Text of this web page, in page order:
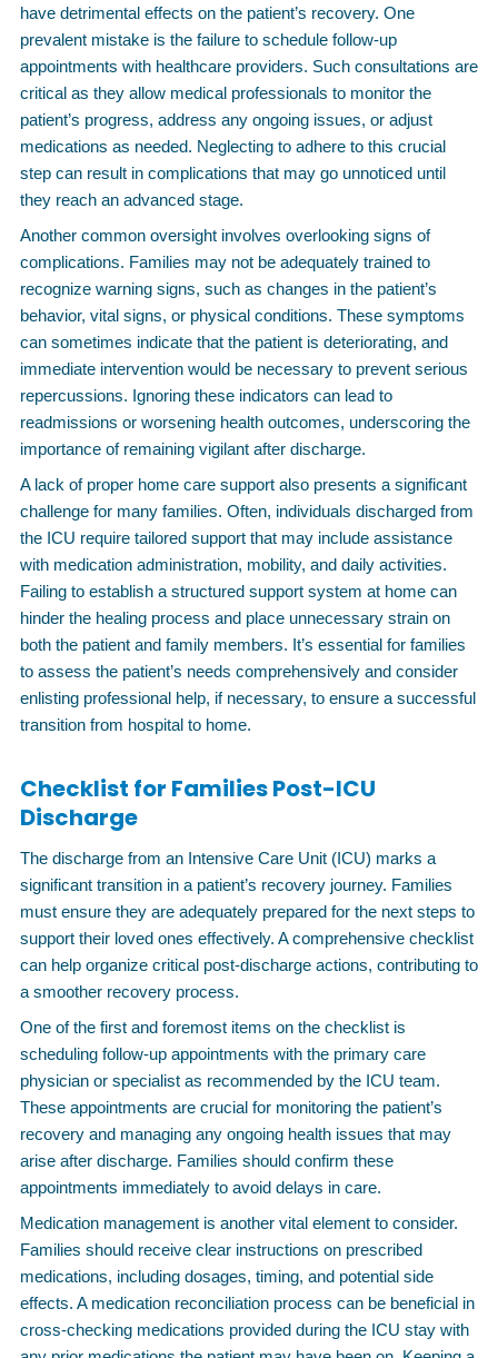
have detrimental effects on the patient’s recovery. One
prevalent mistake is the failure to schedule follow-up
appointments with healthcare providers. Such consultations are
critical as they allow medical professionals to monitor the
patient’s progress, address any ongoing issues, or adjust
medications as needed. Neglecting to adhere to this crucial
step can result in complications that may go unnoticed until
they reach an advanced stage.
Another common oversight involves overlooking signs of
complications. Families may not be adequately trained to
recognize warning signs, such as changes in the patient’s
behavior, vital signs, or physical conditions. These symptoms
can sometimes indicate that the patient is deteriorating, and
immediate intervention would be necessary to prevent serious
repercussions. Ignoring these indicators can lead to
readmissions or worsening health outcomes, underscoring the
importance of remaining vigilant after discharge.
A lack of proper home care support also presents a significant
challenge for many families. Often, individuals discharged from
the ICU require tailored support that may include assistance
with medication administration, mobility, and daily activities.
Failing to establish a structured support system at home can
hinder the healing process and place unnecessary strain on
both the patient and family members. It’s essential for families
to assess the patient’s needs comprehensively and consider
enlisting professional help, if necessary, to ensure a successful
transition from hospital to home.
Checklist for Families Post-ICU
Discharge
The discharge from an Intensive Care Unit (ICU) marks a
significant transition in a patient’s recovery journey. Families
must ensure they are adequately prepared for the next steps to
support their loved ones effectively. A comprehensive checklist
can help organize critical post-discharge actions, contributing to
a smoother recovery process.
One of the first and foremost items on the checklist is
scheduling follow-up appointments with the primary care
physician or specialist as recommended by the ICU team.
These appointments are crucial for monitoring the patient’s
recovery and managing any ongoing health issues that may
arise after discharge. Families should confirm these
appointments immediately to avoid delays in care.
Medication management is another vital element to consider.
Families should receive clear instructions on prescribed
medications, including dosages, timing, and potential side
effects. A medication reconciliation process can be beneficial in
cross-checking medications provided during the ICU stay with